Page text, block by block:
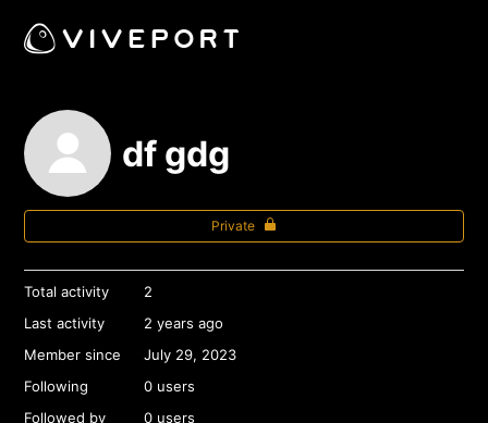
df gdg
Private
Total activity
2
Last activity
2 years ago
Member since
July 29, 2023
Following
0 users
Followed by
0 users